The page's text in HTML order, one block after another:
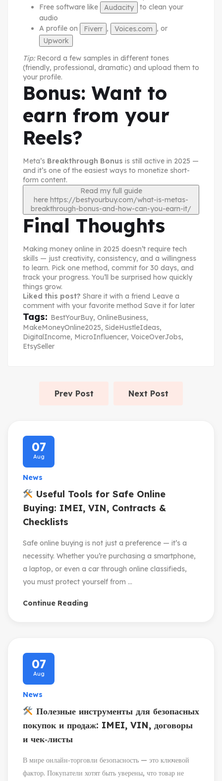
Free software like
Audacity
to clean your
audio
A profile on
Fiverr , Voices.com , or
Upwork
Tip:Record a few samples in different tones
(friendly, professional, dramatic) and upload them to
your profile.
Bonus: Want to
earn from your
Reels?
Meta’s Breakthrough Bonus is still active in 2025 —
and it’s one of the easiest ways to monetize short-
form content.
Read my full guide
here https://bestyourbuy.com/what-is-metas-
breakthrough-bonus-and-how-can-you-earn-it/
Final Thoughts
Making money online in 2025 doesn’t require tech
skills — just creativity, consistency, and a willingness
to learn. Pick one method, commit for 30 days, and
track your progress. You’ll be surprised how quickly
things grow.
Liked this post? Share it with a friend Leave a
comment with your favorite method Save it for later
Tags: BestYourBuy, OnlineBusiness,
MakeMoneyOnline2025, SideHustleIdeas,
DigitalIncome, MicroInfluencer, VoiceOverJobs,
EtsySeller
Prev Post Next Post
07
Aug
News
Useful Tools for Safe Online
Buying: IMEI, VIN, Contracts &
Checklists
Safe online buying is not just a preference — it’s a
necessity. Whether you’re purchasing a smartphone,
a laptop, or even a car through online classifieds,
you must protect yourself from ...
Continue Reading
07
Aug
News
Полезные инструменты для безопасных
покупок и продаж: IMEI, VIN, договоры
и чек‑листы
В мире онлайн‑торговли безопасность — это ключевой
фактор. Покупатели хотят быть уверены, что товар не